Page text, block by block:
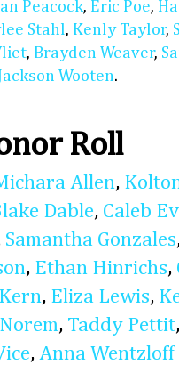
Peacock, Eric Poe,
Stahl, Kenly Taylor,
, Brayden Weaver,
Jackson Wooten.
Roll
Allen,
Dable, Caleb
Samantha Gonzales
, Ethan Hinrichs,
, Eliza Lewis,
, Taddy Pettit
, Anna Wentzloff